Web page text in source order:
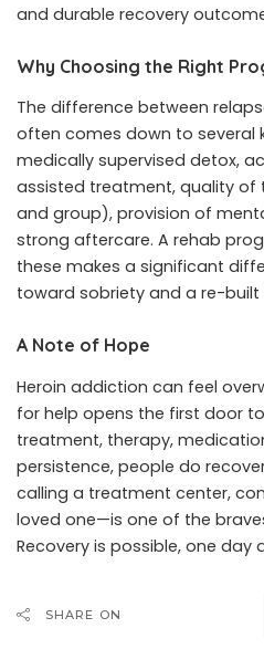
and durable recovery
Why Choosing the Right
The difference between
often comes down to several
medically supervised detox,
assisted treatment, quality of
and group), provision of
strong aftercare. A rehab
these makes a significant
toward sobriety and a re-built
A Note of Hope
Heroin addiction can feel
for help opens the first door
treatment, therapy,
persistence, people do
calling a treatment center,
loved one—is one of the
Recovery is possible, one day
SHARE ON